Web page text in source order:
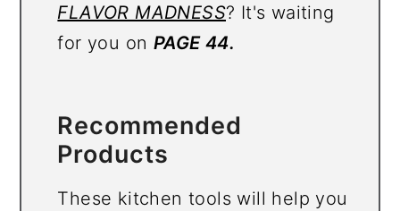
FLAVOR MADNESS? It's waiting
for you on PAGE 44.
Recommended
Products
These kitchen tools will help you